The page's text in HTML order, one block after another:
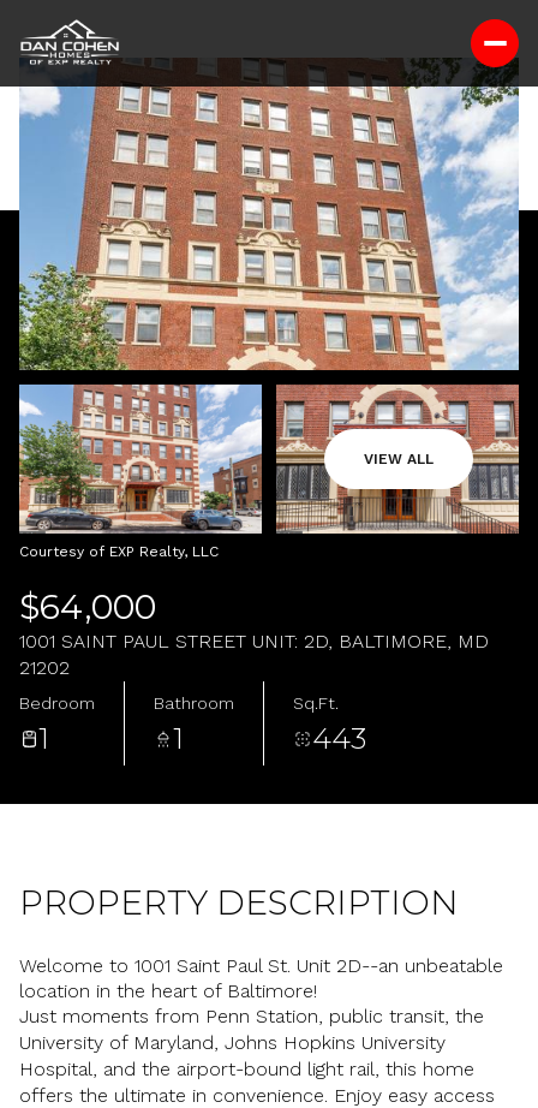
VIEW ALL
Courtesy of EXP Realty, LLC
$64,000
1001 SAINT PAUL STREET UNIT: 2D, BALTIMORE, MD
21202
Bedroom
1
Bathroom
1
Sq.Ft.
443
PROPERTY DESCRIPTION
Welcome to 1001 Saint Paul St. Unit 2D--an unbeatable
location in the heart of Baltimore!
Just moments from Penn Station, public transit, the
University of Maryland, Johns Hopkins University
Hospital, and the airport-bound light rail, this home
offers the ultimate in convenience. Enjoy easy access
Friday
07